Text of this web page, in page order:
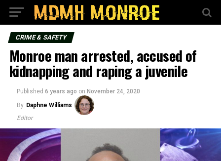
CRIME & SAFETY
Monroe man arrested, accused of
kidnapping and raping a juvenile
Published 6 years ago on November 24, 2020
By Daphne Williams
Editor